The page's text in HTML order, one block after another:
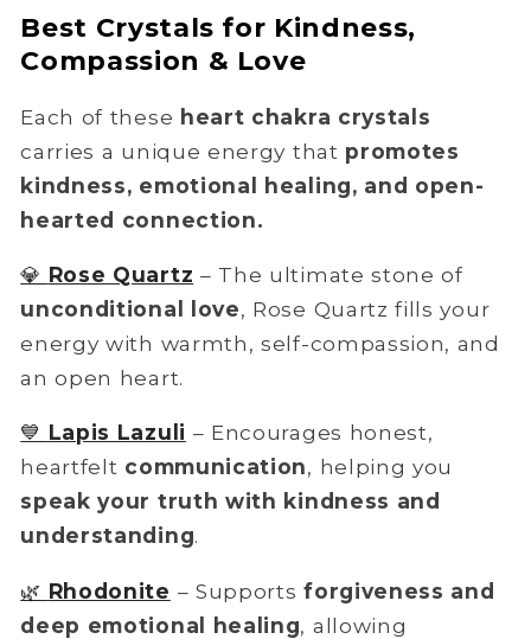
Best Crystals for Kindness,
Compassion & Love
Each of these heart chakra crystals
carries a unique energy that promotes
kindness, emotional healing, and open-
hearted connection.
💎 Rose Quartz – The ultimate stone of
unconditional love, Rose Quartz fills your
energy with warmth, self-compassion, and
an open heart.
💙 Lapis Lazuli – Encourages honest,
heartfelt communication, helping you
speak your truth with kindness and
understanding.
🌿 Rhodonite – Supportsforgiveness and
deep emotional healing, allowing